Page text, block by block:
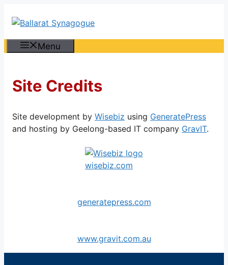
Menu
Site Credits
Site development by Wisebiz using GeneratePress
and hosting by Geelong-based IT company GravIT.
wisebiz.com
generatepress.com
www.gravit.com.au